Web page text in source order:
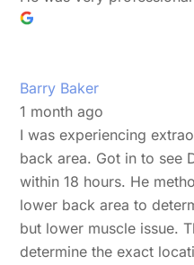
Barry Baker
1 month ago
I was experiencing
back area. Got in to see
within 18 hours. He
lower back area to
but lower muscle issue.
determine the exact